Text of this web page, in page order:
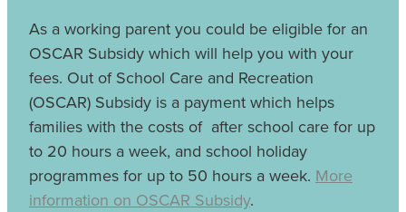
As a working parent you could be eligible for an
OSCAR Subsidy which will help you with your
fees. Out of School Care and Recreation
(OSCAR) Subsidy is a payment which helps
families with the costs of after school care for up
to 20 hours a week, and school holiday
programmes for up to 50 hours a week. More
information on OSCAR Subsidy.